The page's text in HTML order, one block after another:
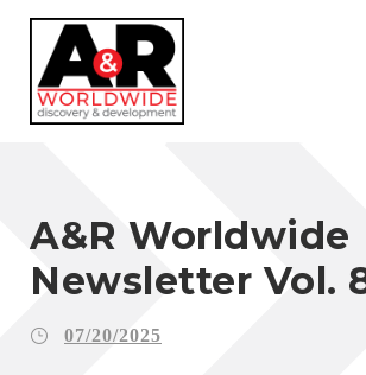
A&R Worldwide
Newsletter Vol.
07/20/2025